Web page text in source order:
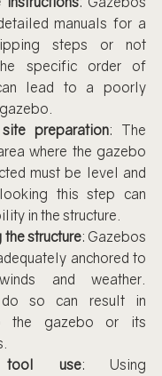
manuals for a
steps or not
specific order of
lead to a poorly
preparation: The
where the gazebo
must be level and
this step can
in the structure.
the structure: Gazebos
anchored to
and weather.
so can result in
the gazebo or its
tool use: Using